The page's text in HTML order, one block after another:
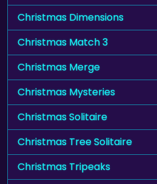
Christmas Dimensions
Christmas Match 3
Christmas Merge
Christmas Mysteries
Christmas Solitaire
Christmas Tree Solitaire
Christmas Tripeaks